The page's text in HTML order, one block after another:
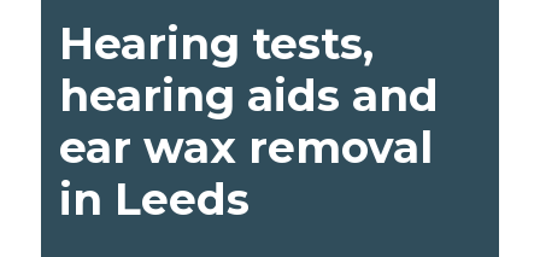
Hearing tests,
hearing aids and
ear wax removal
in Leeds